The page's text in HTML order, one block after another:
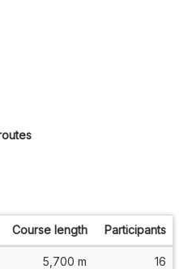
Course length Participants
5,700 m 16